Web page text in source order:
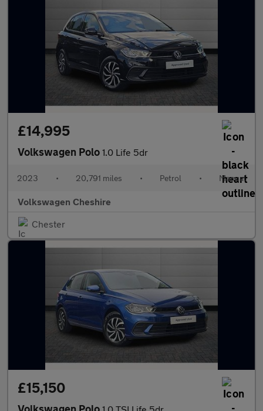
£14,995
Volkswagen Polo 1.0 Life 5dr
2023 • 20,791 miles • Petrol • Manual
Volkswagen Cheshire
Chester
£15,150